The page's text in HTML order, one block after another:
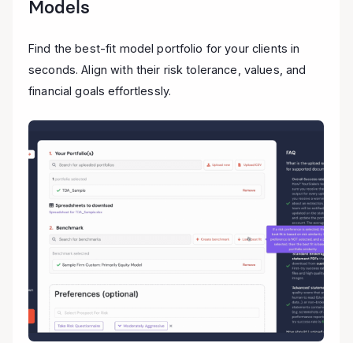
Models
Find the best-fit model portfolio for your clients in
seconds. Align with their risk tolerance, values, and
financial goals effortlessly.